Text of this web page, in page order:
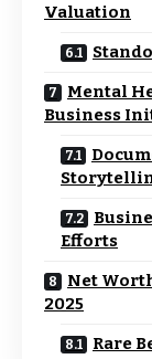
Valuation
Mental
Business
Efforts
Net
2025
Rare